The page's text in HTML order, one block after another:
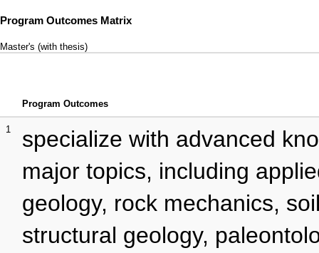
Program Outcomes Matrix
Master's (with thesis)
Program Outcomes
1
specialize with advanced
major topics, including
geology, rock mechanics,
structural geology,